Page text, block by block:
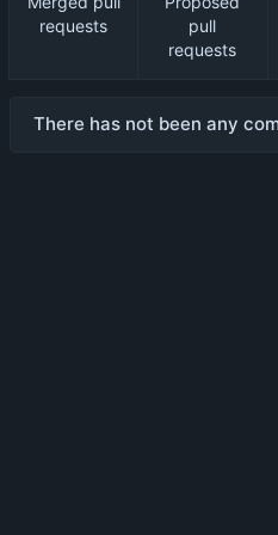
requests
pull
requests
There has not been any